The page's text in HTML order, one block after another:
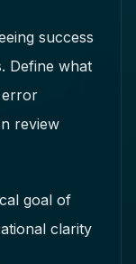
success
Define what
error
review
goal of
clarity